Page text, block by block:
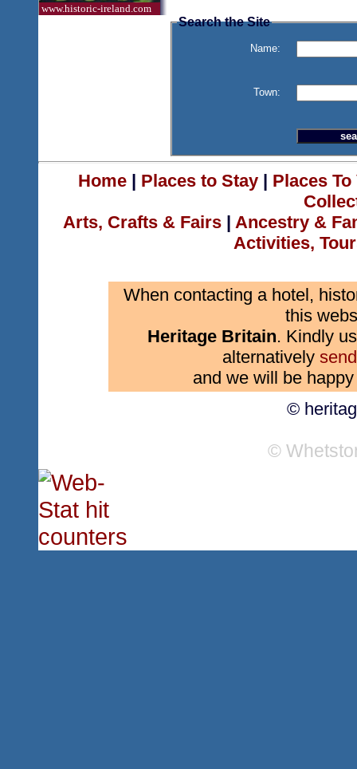
www.historic-ireland.com
Search the Site
Name:
Town:
Home| Places to Stay| Places
Arts, Crafts & Fairs | Ancestry &
Activities,
When contacting a hotel,
this
Heritage Britain. Kindly
alternatively
and we will be
©
©